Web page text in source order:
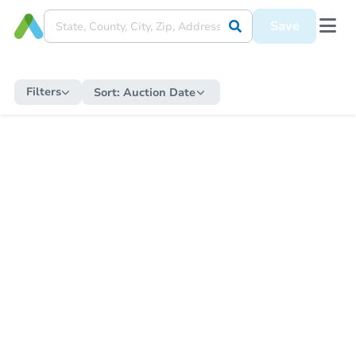
Save
Filters Sort: Auction Date